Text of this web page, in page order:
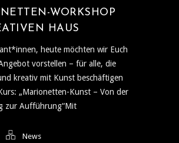
WORKSHOP
HAUS
heute möchten wir Euch
vorstellen – für alle, die
kreativ mit Kunst beschäftigen
„Marionetten-Kunst – Von der
zur Aufführung“Mit
News